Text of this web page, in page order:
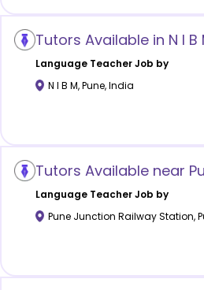
Tutors Available in N I B
LanguageTeacher Job by
N I B M,Pune,India
Tutors Available near
LanguageTeacher Job by
Pune Junction Railway Station,